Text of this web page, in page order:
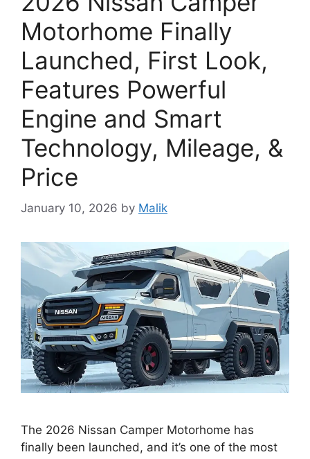
Motorhome Finally
Launched, First Look,
Features Powerful
Engine and Smart
Technology, Mileage, &
Price
January 10, 2026 by Malik
The 2026 Nissan Camper Motorhome has
finally been launched, and it’s one of the most